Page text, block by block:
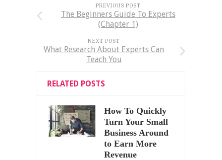
PREVIOUS POST
The Beginners Guide To Experts
(Chapter 1)
NEXT POST
What Research About Experts Can
Teach You
RELATED POSTS
How To Quickly
Turn Your Small
Business Around
to Earn More
Revenue